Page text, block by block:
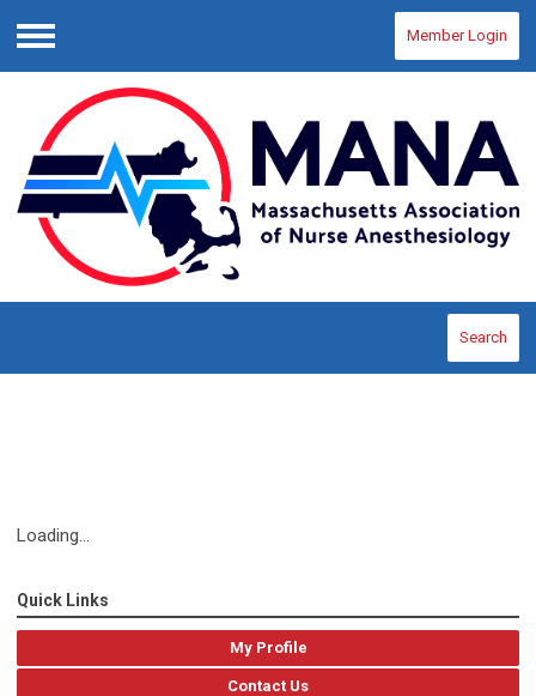
Menu
Member Login
Search
Loading...
Quick Links
My Profile
Contact Us